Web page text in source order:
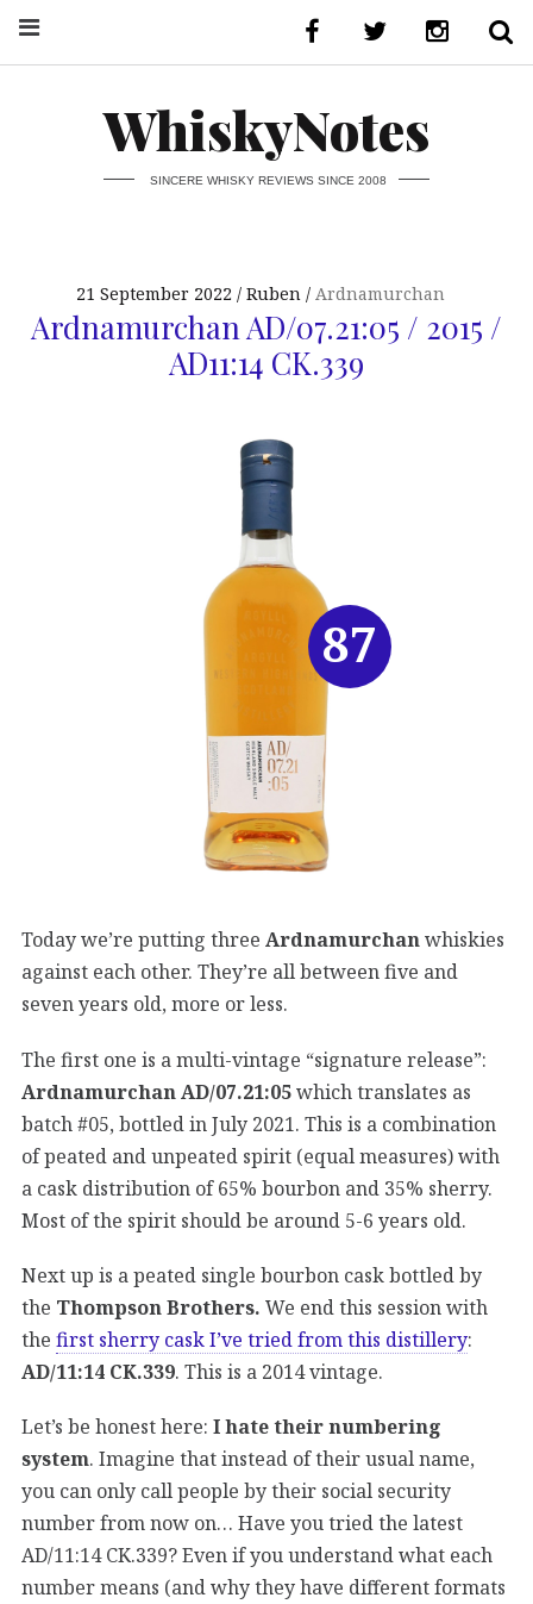
WhiskyNotes
SINCERE WHISKY REVIEWS SINCE 2008
21 September 2022 Ruben Ardnamurchan
Ardnamurchan AD/07.21:05 / 2015 /
AD11:14 CK.339
Today we’re putting three Ardnamurchanwhiskies
against each other. They’re all between five and
seven years old, more or less.
The first one is a multi-vintage “signature release”:
Ardnamurchan AD/07.21:05which translates as
batch #05, bottled in July 2021. This is a combination
of peated and unpeated spirit (equal measures) with
a cask distribution of 65% bourbon and 35% sherry.
Most of the spirit should be around 5-6 years old.
Next up is a peated single bourbon cask bottled by
the Thompson Brothers. We end this session with
the first sherry cask I’ve tried from this distillery:
AD/11:14 CK.339. This is a 2014 vintage.
Let’s be honest here: I hate their numbering
system. Imagine that instead of their usual name,
you can only call people by their social security
number from now on… Have you tried the latest
AD/11:14 CK.339? Even if you understand what each
number means (and why they have different formats
87